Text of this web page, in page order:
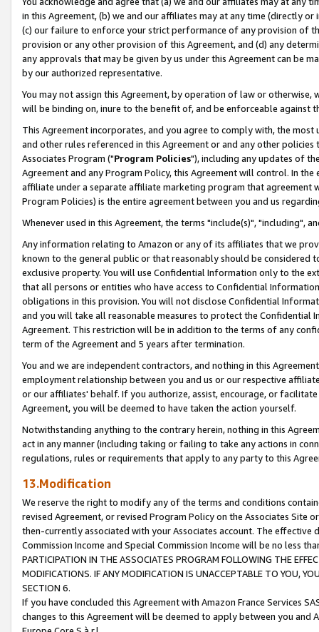
in this Agreement, (b) we and our affiliates may at any time (directly
(c) our failure to enforce your strict performance of any provision of
provision or any other provision of this Agreement, and (d) any
any approvals that may be given by us under this Agreement can be
by our authorized representative.
You may not assign this Agreement, by operation of law or
will be binding on, inure to the benefit of, and be enforceable against
This Agreement incorporates, and you agree to comply with, the
and other rules referenced in this Agreement or and any other
Associates Program ("Program Policies"), including any updates of
Agreement and any Program Policy, this Agreement will control. In
affiliate under a separate affiliate marketing program that agreement
Program Policies) is the entire agreement between you and us
Whenever used in this Agreement, the terms "include(s)", "including",
Any information relating to Amazon or any of its affiliates that we
known to the general public or that reasonably should be considered
exclusive property. You will use Confidential Information only to the
that all persons or entities who have access to Confidential
obligations in this provision. You will not disclose Confidential
and you will take all reasonable measures to protect the Confidential
Agreement. This restriction will be in addition to the terms of any
term of the Agreement and 5 years after termination.
You and we are independent contractors, and nothing in this
employment relationship between you and us or our respective
or our affiliates' behalf. If you authorize, assist, encourage, or
Agreement, you will be deemed to have taken the action yourself.
Notwithstanding anything to the contrary herein, nothing in this
act in any manner (including taking or failing to take any actions in
regulations, rules or requirements that apply to any party to this
13.Modification
We reserve the right to modify any of the terms and conditions
revised Agreement, or revised Program Policy on the Associates
then-currently associated with your Associates account. The
Commission Income and Special Commission Income will be no less
PARTICIPATION IN THE ASSOCIATES PROGRAM FOLLOWING THE
MODIFICATIONS. IF ANY MODIFICATION IS UNACCEPTABLE TO YOU,
SECTION 6.
If you have concluded this Agreement with Amazon France Services
changes to this Agreement will be deemed to apply between you and